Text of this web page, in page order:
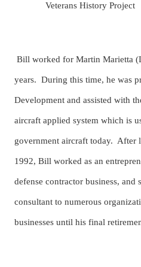
Veterans History Project
Bill worked for Martin Marietta
years. During this time, he was
Development and assisted with
aircraft applied system which is
government aircraft today. After
1992, Bill worked as an
defense contractor business, and
consultant to numerous
businesses until his final